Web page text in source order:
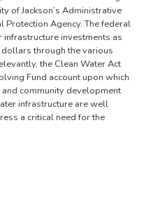
of Jackson’s Administrative
Protection Agency. The federal
investments as
through the various
the Clean Water Act
Fund account upon which
community development
infrastructure are well
a critical need for the